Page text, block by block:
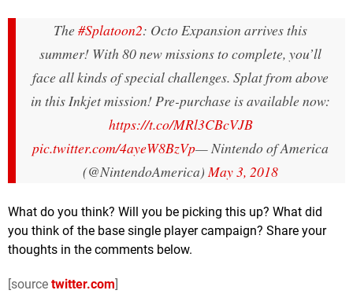
The #Splatoon2: Octo Expansion arrives this
summer! With 80 new missions to complete, you’ll
face all kinds of special challenges. Splat from above
in this Inkjet mission! Pre-purchase is available now:
https://t.co/MRl3CBcVJB
pic.twitter.com/4ayeW8BzVp— Nintendo of America
(@NintendoAmerica)May 3, 2018
What do you think? Will you be picking this up? What did
you think of the base single player campaign? Share your
thoughts in the comments below.
[source twitter.com]